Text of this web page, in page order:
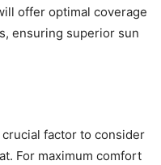
offer optimal coverage
ensuring superior sun
factor to consider
For maximum comfort